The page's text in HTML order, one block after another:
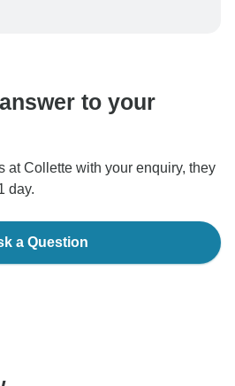
and ensure your booking will
to your
at Collette with your enquiry, they
day.
a Question